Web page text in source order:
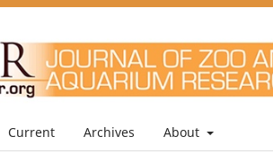
Current Archives About